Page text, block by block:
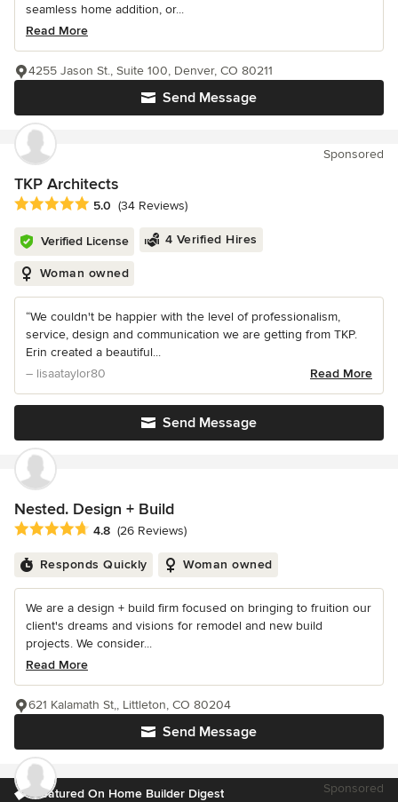
seamless home addition, or...
Read More
Send Message
4255 Jason St., Suite 100, Denver, CO 80211
Sponsored
TKP Architects
Average rating: 5 out of 5 stars
5.0 (34 Reviews)
Verified License 4 Verified Hires
Woman owned
“We couldn't be happier with the level of professionalism,
service, design and communication we are getting from TKP.
Erin created a beautiful...
– lisaataylor80
Read More
Send Message
Nested. Design + Build
Average rating: 4.8 out of 5 stars
4.8 (26 Reviews)
Responds Quickly Woman owned
We are a design + build firm focused on bringing to fruition our
client's dreams and visions for remodel and new build
projects. We consider...
Read More
Send Message
621 Kalamath St,, Littleton, CO 80204
Featured On Home Builder Digest Sponsored